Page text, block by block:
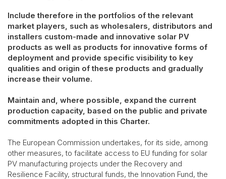
Include therefore in the portfolios of the relevant
market players, such as wholesalers, distributors and
installers custom-made and innovative solar PV
products as well as products for innovative forms of
deployment and provide specific visibility to key
qualities and origin of these products and gradually
increase their volume.
Maintain and, where possible, expand the current
production capacity, based on the public and private
commitments adopted in this Charter.
The European Commission undertakes, for its side, among
other measures, to facilitate access to EU funding for solar
PV manufacturing projects under the Recovery and
Resilience Facility, structural funds, the Innovation Fund, the